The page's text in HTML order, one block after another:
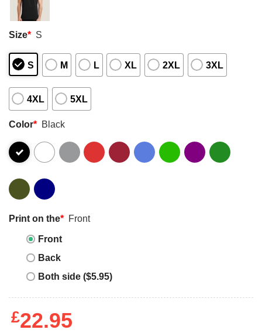
Size* S
S M L XL 2XL 3XL
4XL 5XL
Color* Black
Print on the* Front
Front
Back
Both side ($5.95)
£22.95